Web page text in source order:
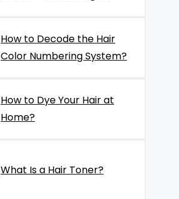
How to Decode the Hair
Color Numbering System?
How to Dye Your Hair at
Home?
What Is a Hair Toner?